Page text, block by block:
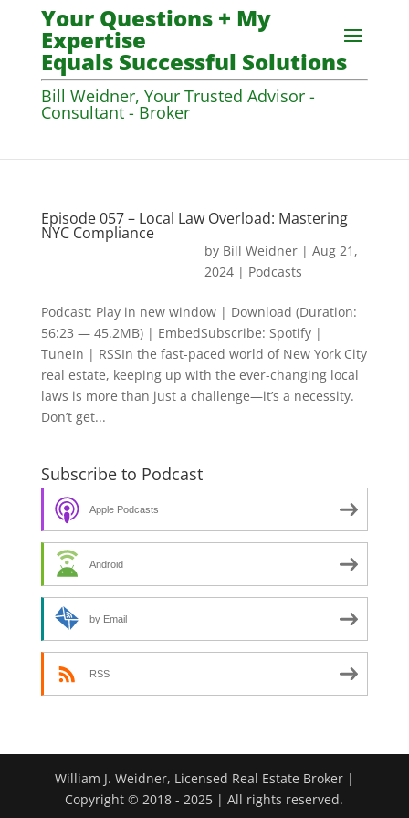
Your Questions + My
Expertise
Equals Successful Solutions
Bill Weidner, Your Trusted Advisor -
Consultant - Broker
Episode 057 – Local Law Overload: Mastering
NYC Compliance
by Bill Weidner| Aug 21,
2024| Podcasts
Podcast: Play in new window | Download (Duration:
56:23 — 45.2MB) | EmbedSubscribe: Spotify |
TuneIn | RSSIn the fast-paced world of New York City
real estate, keeping up with the ever-changing local
laws is more than just a challenge—it’s a necessity.
Don’t get...
Subscribe to Podcast
Apple Podcasts
Android
by Email
RSS
William J. Weidner, Licensed Real Estate Broker |
Copyright © 2018 - 2025 | All rights reserved.